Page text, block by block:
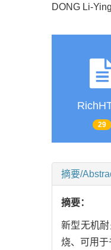
DONG Li-
29
摘要/
摘要：
新型无机
烧、可用